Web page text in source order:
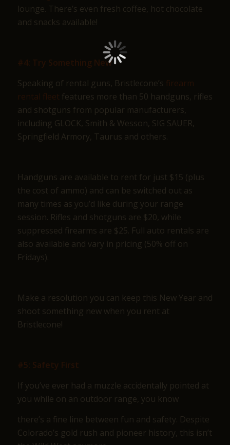
lounge. There’s even fresh coffee, hot chocolate
and snacks available!
#4: Try Something New
Speaking of rental guns, Bristlecone’s firearm
rental fleet features more than 50 handguns, rifles
and shotguns from popular manufacturers,
including GLOCK, Smith & Wesson, SIG SAUER,
Springfield Armory, Taurus and others.
Handguns are available to rent for just $15 (plus
the cost of ammo) and can be switched out as
many times as you’d like during your range
session. Rifles and shotguns are $20, while
suppressed firearms are $25. Full auto rentals are
also available and vary in pricing (50% off on
Fridays).
Make a resolution you can keep this New Year and
shoot something new when you rent at
Bristlecone!
#5: Safety First
If you’ve ever had a muzzle accidentally pointed at
you while on an outdoor range, you know
there’s a fine line between fun and safety. Despite
Colorado’s gold rush and pioneer history, this isn’t